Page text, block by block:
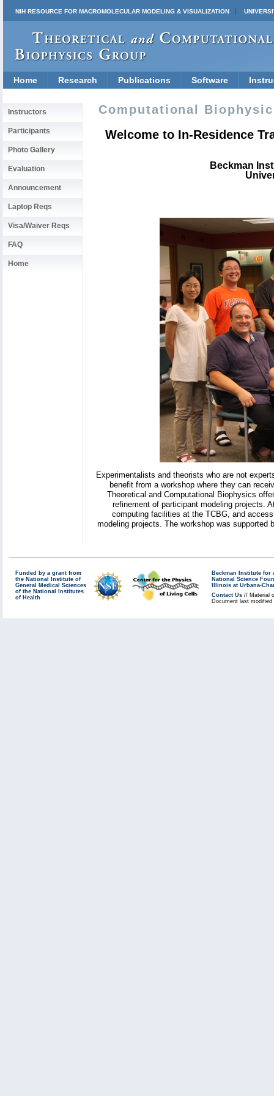
NIH RESOURCE FOR MACROMOLECULAR MODELING & VISUALIZATION
Home Research Publications Software
Instructors
Participants
Photo Gallery
Evaluation
Announcement
Laptop Reqs
Visa/Waiver Reqs
FAQ
Home
Computational
Welcome to In-Residence
Beckman
Experimentalists and theorists who are not
benefit from a workshop where they can
Theoretical and Computational Biophysics
refinement of participant modeling projects.
computing facilities at the TCBG, and
modeling projects. The workshop was supported
Funded by a grant from
the National Institute of
General Medical Sciences
of the National Institutes
of Health
Beckman Institute for
National Science
Illinois at Urbana-
Contact Us // Material
Document last